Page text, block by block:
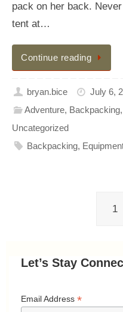
pack on her back.
tent at…
Continue reading
bryan.bice
July 6,
Adventure, Backpacking,
Uncategorized
Backpacking,
1
Let’s Stay
Email Address *